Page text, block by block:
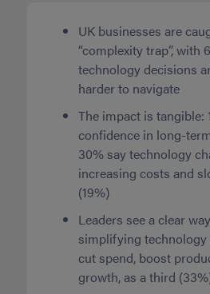
UK businesses are
“complexity trap”, with
technology decisions
harder to navigate
The impact is tangible:
confidence in long-
30% say technology
increasing costs and
(19%)
Leaders see a clear
simplifying
cut spend, boost
growth, as a third